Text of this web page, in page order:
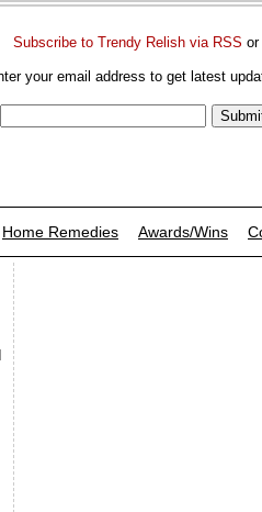
Subscribe to Trendy Relish via RSS or
your email address to get latest
Home Remedies Awards/Wins